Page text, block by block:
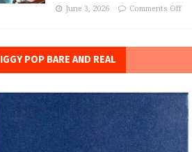
June 3, 2026 Comments Off
IGGY POP BARE AND REAL